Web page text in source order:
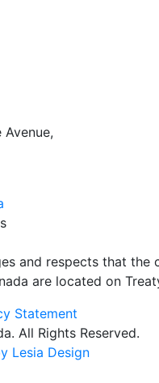
and respects that the
are located on
Statement
All Rights Reserved.
Lesia Design